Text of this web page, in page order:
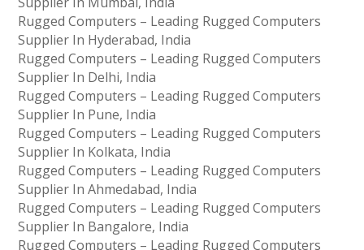
Rugged Computers – Leading Rugged Computers
Supplier In Hyderabad, India
Rugged Computers – Leading Rugged Computers
Supplier In Delhi, India
Rugged Computers – Leading Rugged Computers
Supplier In Pune, India
Rugged Computers – Leading Rugged Computers
Supplier In Kolkata, India
Rugged Computers – Leading Rugged Computers
Supplier In Ahmedabad, India
Rugged Computers – Leading Rugged Computers
Supplier In Bangalore, India
Rugged Computers – Leading Rugged Computers